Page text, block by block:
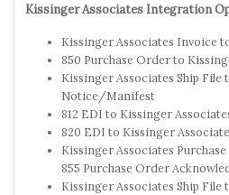
Kissinger Associates Integration
Kissinger Associates Invoice
850 Purchase Order to
Kissinger Associates Ship File
Notice/Manifest
812 EDI to Kissinger
820 EDI to Kissinger
Kissinger Associates
855 Purchase Order
Kissinger Associates Ship File